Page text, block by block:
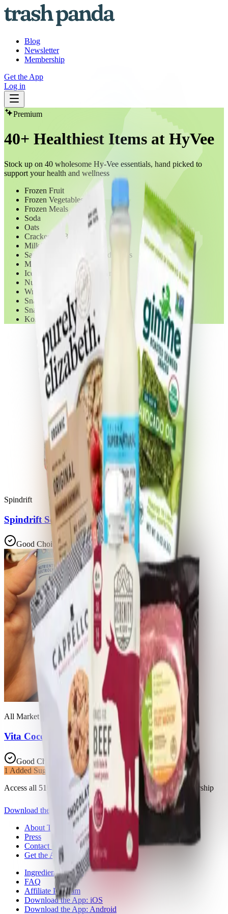
Blog
Newsletter
Membership
Get the App
Log in
Premium
40+ Healthiest Items at HyVee
Stock up on 40 wholesome Hy-Vee essentials, hand picked to
support your health and wellness
Frozen Fruit
Frozen Vegetables
Frozen Meals
Soda
Oats
Crackers & Biscotti
Milk/Milk Substitutes
Sauces/Spreads/Dips/Condiments
Meat - Dried
Ice Cream & Frozen Yogurt
Nut & Seed Butters
Wrapped Snacks - Fruit Bars
Snack, Energy & Granola Bars
Snack Foods - Chips
Kombucha
Spindrift
Spindrift Soda Orange Cream Float
Good Choice
All Market Inc.
Vita Coco, Pure Coconut Water
Good Choice
1 Added Sugars
Access all 51 products in this list with a Trash Panda membership
Download the app
About Trash Panda
Press
Contact Us
Get the App
Ingredient Ratings
FAQ
Affiliate Program
Download the App: iOS
Download the App: Android